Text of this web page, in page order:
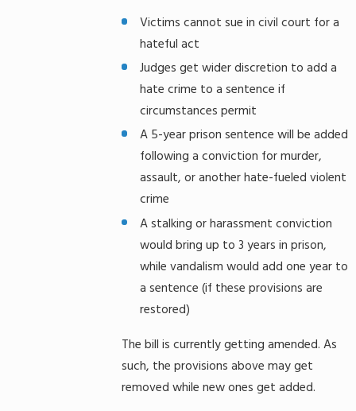
Victims cannot sue in civil court for a
hateful act
Judges get wider discretion to add a
hate crime to a sentence if
circumstances permit
A 5-year prison sentence will be added
following a conviction for murder,
assault, or another hate-fueled violent
crime
A stalking or harassment conviction
would bring up to 3 years in prison,
while vandalism would add one year to
a sentence (if these provisions are
restored)
The bill is currently getting amended. As
such, the provisions above may get
removed while new ones get added.